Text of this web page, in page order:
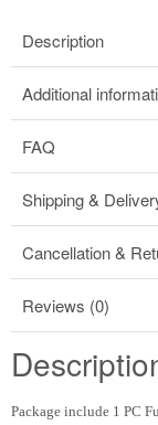
Description
Additional
FAQ
Shipping &
Cancellation &
Reviews (0)
Package include 1 PC